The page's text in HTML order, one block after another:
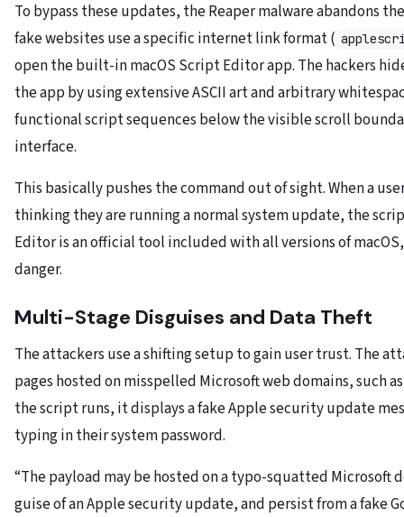
To bypass these updates, the Reaper malware abandons
fake websites use a specific internet link format (
open the built-in macOS Script Editor app. The hackers
the app by using extensive ASCII art and arbitrary
functional script sequences below the visible scroll
interface.
This basically pushes the command out of sight. When a
thinking they are running a normal system update, the
Editor is an official tool included with all versions of
danger.
Multi-Stage Disguises and Data Theft
The attackers use a shifting setup to gain user trust. The
pages hosted on misspelled Microsoft web domains, such
the script runs, it displays a fake Apple security update
typing in their system password.
“The payload may be hosted on a typo-squatted Microsoft
guise of an Apple security update, and persist from a fake